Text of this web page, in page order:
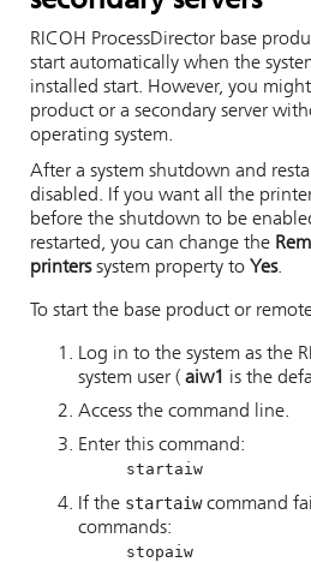
RICOH ProcessDirector base
start automatically when the
installed start. However, you
product or a secondary server
operating system.
After a system shutdown and
disabled. If you want all the
before the shutdown to be
restarted, you can change the
printerssystem property to Yes.
To start the base product or
Log in to the system as the
system user ( aiw1 is the
Access the command line.
Enter this command:
startaiw
If the startaiwcommand
commands:
stopaiw